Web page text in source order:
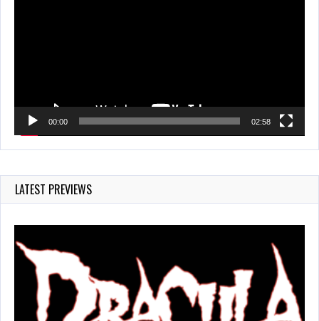
00:00 02:58
LATEST PREVIEWS